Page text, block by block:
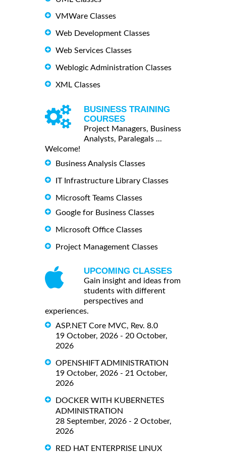
VMWare Classes
Web Development Classes
Web Services Classes
Weblogic Administration Classes
XML Classes
BUSINESS TRAINING
COURSES
Project Managers, Business
Analysts, Paralegals ...
Welcome!
Business Analysis Classes
IT Infrastructure Library Classes
Microsoft Teams Classes
Google for Business Classes
Microsoft Office Classes
Project Management Classes
UPCOMING CLASSES
Gain insight and ideas from
students with different
perspectives and
experiences.
ASP.NET Core MVC, Rev. 8.0
19 October, 2026 - 20 October,
2026
OPENSHIFT ADMINISTRATION
19 October, 2026 - 21 October,
2026
DOCKER WITH KUBERNETES
ADMINISTRATION
28 September, 2026 - 2 October,
2026
RED HAT ENTERPRISE LINUX